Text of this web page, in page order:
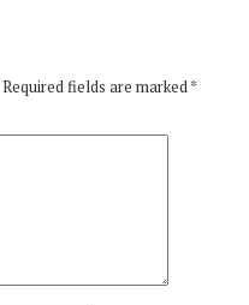
Required fields are marked*